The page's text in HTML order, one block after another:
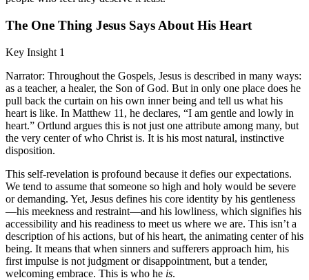
The One Thing Jesus Says About His Heart
Key Insight 1
Narrator: Throughout the Gospels, Jesus is described in many ways:
as a teacher, a healer, the Son of God. But in only one place does he
pull back the curtain on his own inner being and tell us what his
heart is like. In Matthew 11, he declares, “I am gentle and lowly in
heart.” Ortlund argues this is not just one attribute among many, but
the very center of who Christ is. It is his most natural, instinctive
disposition.
This self-revelation is profound because it defies our expectations.
We tend to assume that someone so high and holy would be severe
or demanding. Yet, Jesus defines his core identity by his gentleness
—his meekness and restraint—and his lowliness, which signifies his
accessibility and his readiness to meet us where we are. This isn’t a
description of his actions, but of his heart, the animating center of his
being. It means that when sinners and sufferers approach him, his
first impulse is not judgment or disappointment, but a tender,
welcoming embrace. This is who he is.